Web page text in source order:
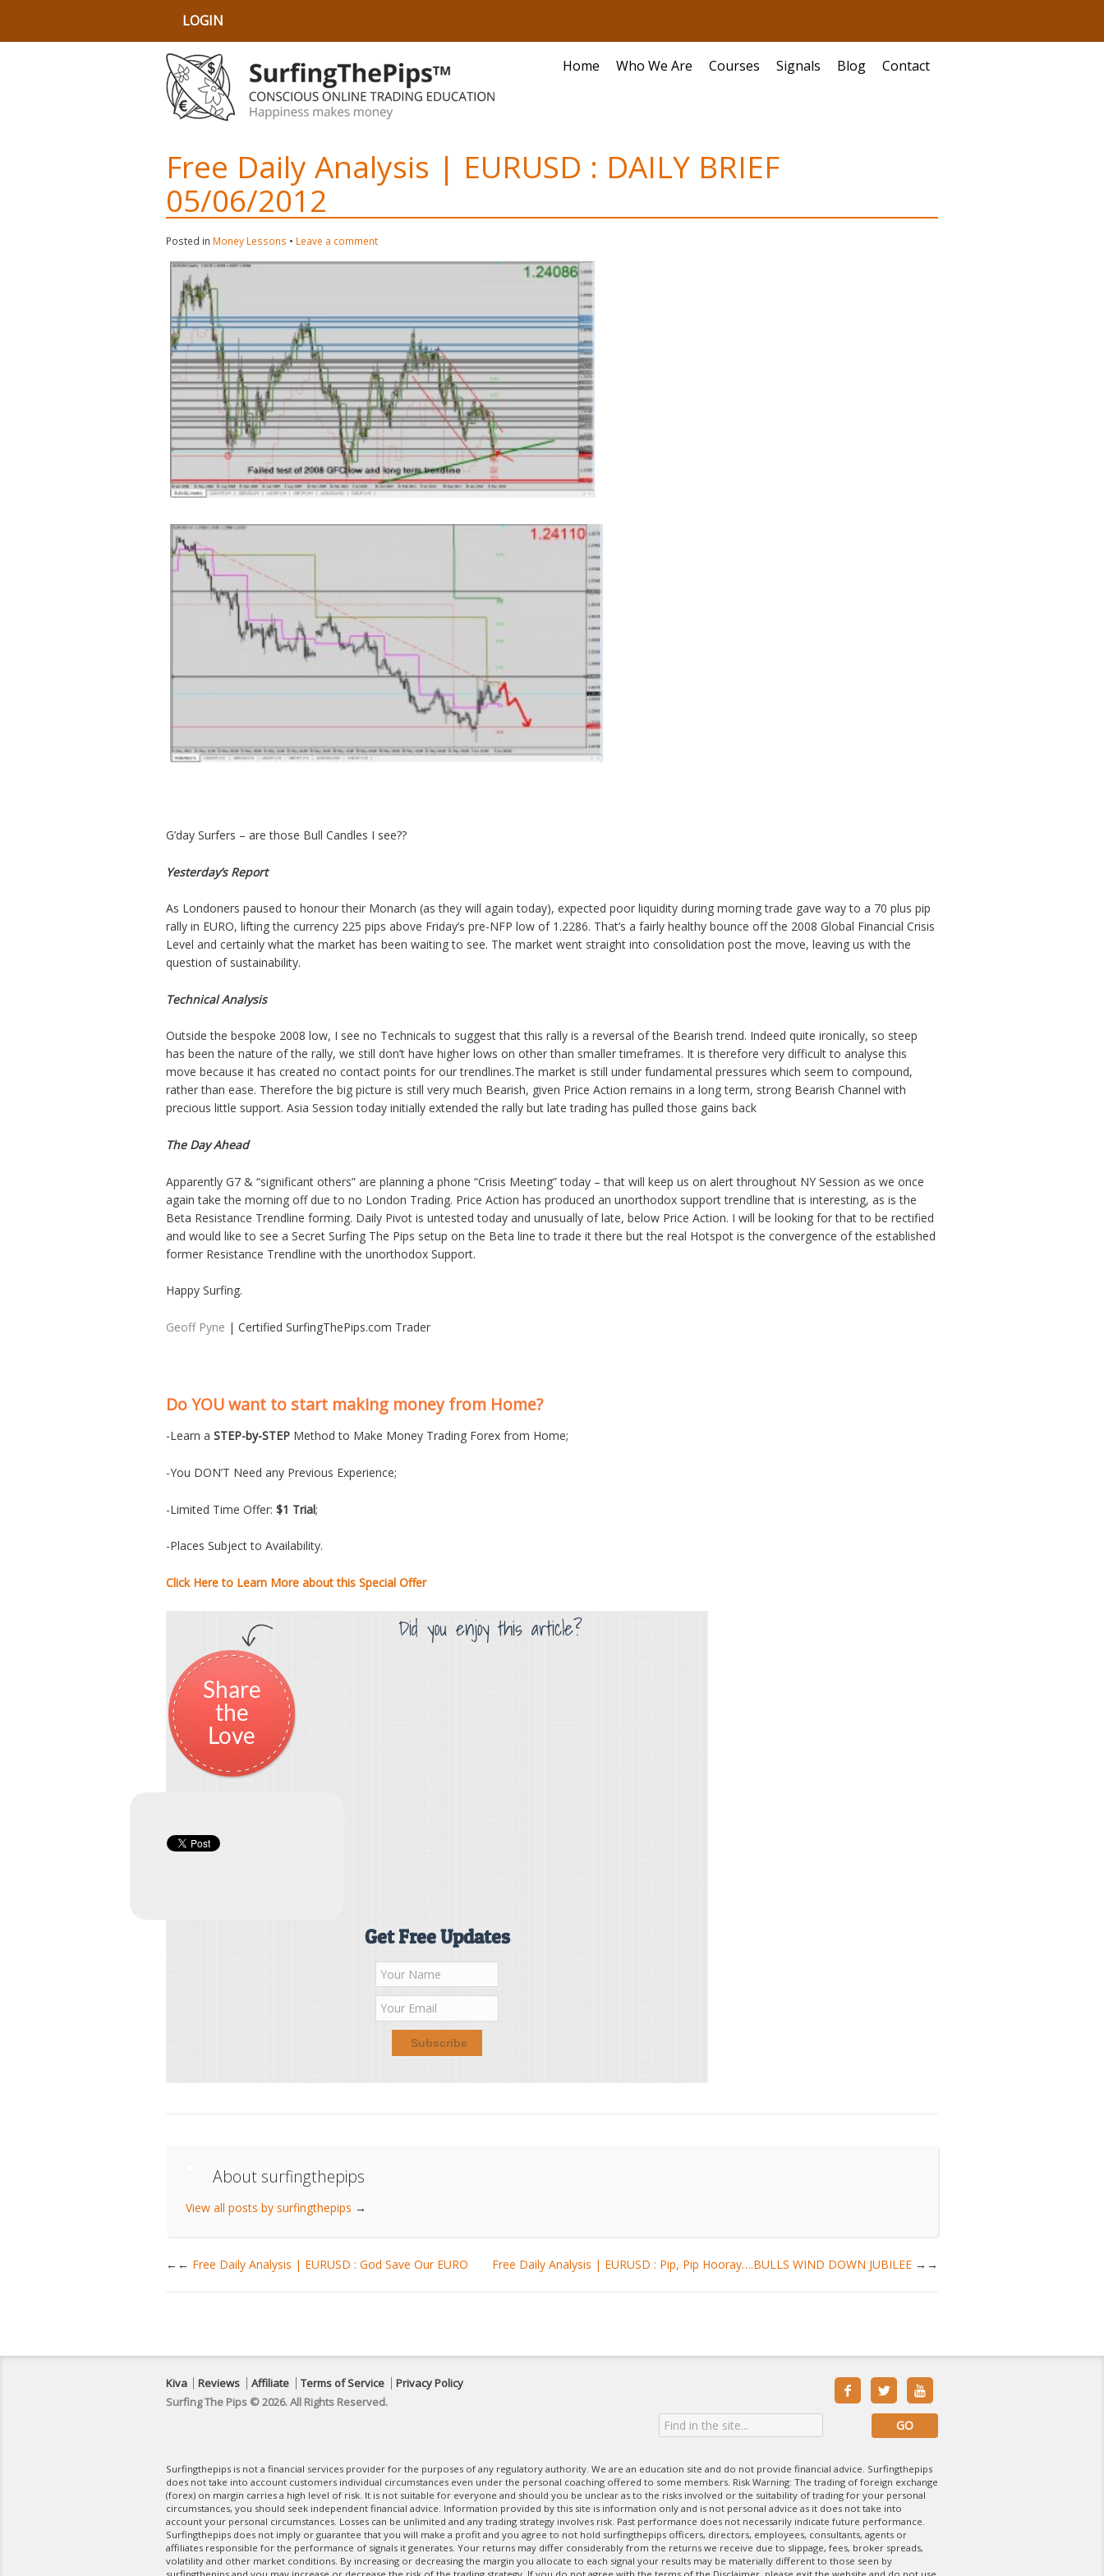
LOGIN
Home Who We Are Courses Signals Blog Contact
Free Daily Analysis | EURUSD : DAILY BRIEF
05/06/2012
Posted in Money Lessons • Leave a comment
G’day Surfers – are those Bull Candles I see??
Yesterday’s Report
As Londoners paused to honour their Monarch (as they will again today), expected poor liquidity during morning trade gave way to a 70 plus pip
rally in EURO, lifting the currency 225 pips above Friday’s pre-NFP low of 1.2286. That’s a fairly healthy bounce off the 2008 Global Financial Crisis
Level and certainly what the market has been waiting to see. The market went straight into consolidation post the move, leaving us with the
question of sustainability.
Technical Analysis
Outside the bespoke 2008 low, I see no Technicals to suggest that this rally is a reversal of the Bearish trend. Indeed quite ironically, so steep
has been the nature of the rally, we still don’t have higher lows on other than smaller timeframes. It is therefore very difficult to analyse this
move because it has created no contact points for our trendlines.The market is still under fundamental pressures which seem to compound,
rather than ease. Therefore the big picture is still very much Bearish, given Price Action remains in a long term, strong Bearish Channel with
precious little support. Asia Session today initially extended the rally but late trading has pulled those gains back
The Day Ahead
Apparently G7 & “significant others” are planning a phone “Crisis Meeting” today – that will keep us on alert throughout NY Session as we once
again take the morning off due to no London Trading. Price Action has produced an unorthodox support trendline that is interesting, as is the
Beta Resistance Trendline forming. Daily Pivot is untested today and unusually of late, below Price Action. I will be looking for that to be rectified
and would like to see a Secret Surfing The Pips setup on the Beta line to trade it there but the real Hotspot is the convergence of the established
former Resistance Trendline with the unorthodox Support.
Happy Surfing.
Geoff Pyne | Certified SurfingThePips.com Trader
Do YOU want to start making money from Home?
-Learn a STEP-by-STEP Method to Make Money Trading Forex from Home;
-You DON’T Need any Previous Experience;
-Limited Time Offer: $1 Trial;
-Places Subject to Availability.
Click Here to Learn More about this Special Offer
Did you enjoy this article?
Share
the
Love
Get Free Updates
About surfingthepips
View all posts by surfingthepips →
← Free Daily Analysis | EURUSD : God Save Our EURO Free Daily Analysis | EURUSD : Pip, Pip Hooray….BULLS WIND DOWN JUBILEE →
Kiva Reviews Affiliate Terms of Service
Privacy Policy
Surfing The Pips © 2026. All Rights Reserved.
  
Surfingthepips is not a financial services provider for the purposes of any regulatory authority. We are an education site and do not provide financial advice. Surfingthepips
does not take into account customers individual circumstances even under the personal coaching offered to some members. Risk Warning: The trading of foreign exchange
(forex) on margin carries a high level of risk. It is not suitable for everyone and should you be unclear as to the risks involved or the suitability of trading for your personal
circumstances, you should seek independent financial advice. Information provided by this site is information only and is not personal advice as it does not take into
account your personal circumstances. Losses can be unlimited and any trading strategy involves risk. Past performance does not necessarily indicate future performance.
Surfingthepips does not imply or guarantee that you will make a profit and you agree to not hold surfingthepips officers, directors, employees, consultants, agents or
affiliates responsible for the performance of signals it generates. Your returns may differ considerably from the returns we receive due to slippage, fees, broker spreads,
volatility and other market conditions. By increasing or decreasing the margin you allocate to each signal your results may be materially different to those seen by